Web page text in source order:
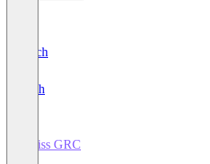
Deutsch
English
Swiss GRC